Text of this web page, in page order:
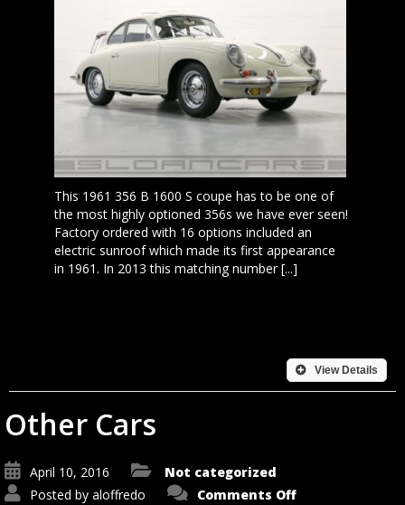
This 1961 356 B 1600 S coupe has to be one of
the most highly optioned 356s we have ever seen!
Factory ordered with 16 options included an
electric sunroof which made its first appearance
in 1961. In 2013 this matching number [...]
View Details
Other Cars
April 10, 2016
Not categorized
Posted by aloffredo Comments Offon